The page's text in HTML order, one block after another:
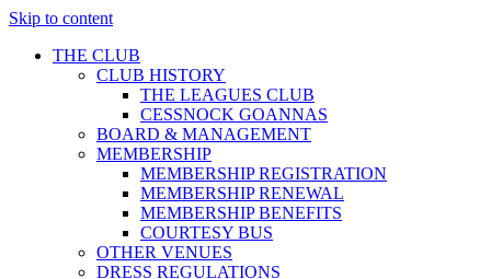
Skip to content
THE CLUB
CLUB HISTORY
THE LEAGUES CLUB
CESSNOCK GOANNAS
BOARD & MANAGEMENT
MEMBERSHIP
MEMBERSHIP REGISTRATION
MEMBERSHIP RENEWAL
MEMBERSHIP BENEFITS
COURTESY BUS
OTHER VENUES
DRESS REGULATIONS